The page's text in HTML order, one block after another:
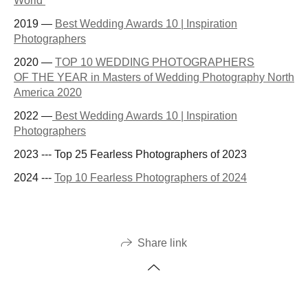
2019 — Best Wedding Awards 10 | Inspiration
Photographers
2020 — TOP 10 WEDDING PHOTOGRAPHERS
OF THE YEAR in Masters of Wedding Photography North
America 2020
2022 — Best Wedding Awards 10 | Inspiration
Photographers
2023 --- Top 25 Fearless Photographers of 2023
2024 --- Top 10 Fearless Photographers of 2024
Share link